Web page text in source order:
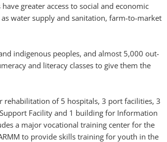
greater access to social and economic
water supply and sanitation, farm-to-market
indigenous peoples, and almost 5,000 out-
and literacy classes to give them the
of 5 hospitals, 3 port facilities, 3
Facility and 1 building for Information
a major vocational training center for the
to provide skills training for youth in the